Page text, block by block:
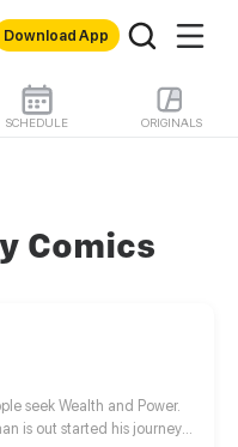
Download App
SCHEDULE ORIGINALS
Comics
seek Wealth and Power.
is out started his journey